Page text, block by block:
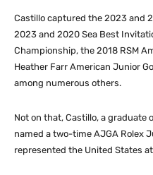
Castillo captured the 2023 and
2023 and 2020 Sea Best
Championship, the 2018 RSM
Heather Farr American Junior
among numerous others.
Not on that, Castillo, a graduate
named a two-time AJGA Rolex
represented the United States